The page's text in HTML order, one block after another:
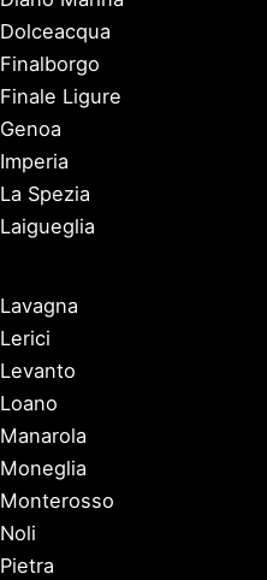
Dolceacqua
Finalborgo
Finale Ligure
Genoa
Imperia
La Spezia
Laigueglia
Lavagna
Lerici
Levanto
Loano
Manarola
Moneglia
Monterosso
Noli
Pietra